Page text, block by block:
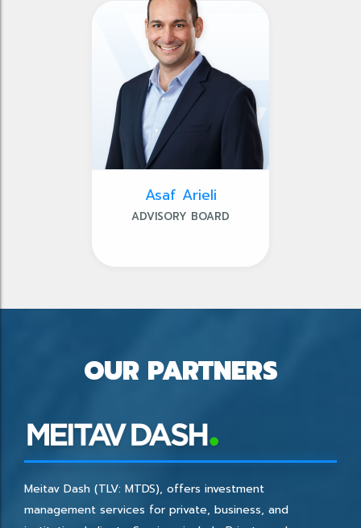
Asaf Arieli
ADVISORY BOARD
OUR PARTNERS
Meitav Dash (TLV: MTDS), offers investment
management services for private, business, and